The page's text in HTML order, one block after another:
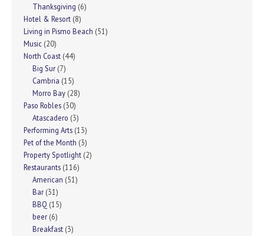
Thanksgiving (6)
Hotel & Resort (8)
Living in Pismo Beach (51)
Music (20)
North Coast (44)
Big Sur (7)
Cambria (15)
Morro Bay (28)
Paso Robles (30)
Atascadero (3)
Performing Arts (13)
Pet of the Month (3)
Property Spotlight (2)
Restaurants (116)
American (51)
Bar (31)
BBQ (15)
beer (6)
Breakfast (3)